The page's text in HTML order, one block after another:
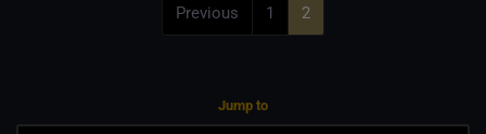
Previous 1 2
Jump to